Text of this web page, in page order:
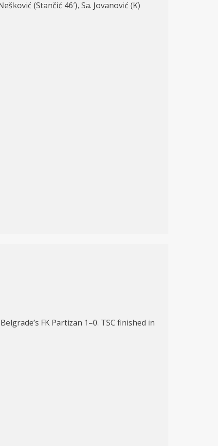
(Stančić 46′), Sa. Jovanović (K)
FK Partizan 1–0. TSC finished in